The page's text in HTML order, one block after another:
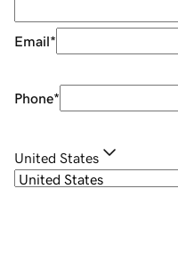
Email*
Phone*
United States